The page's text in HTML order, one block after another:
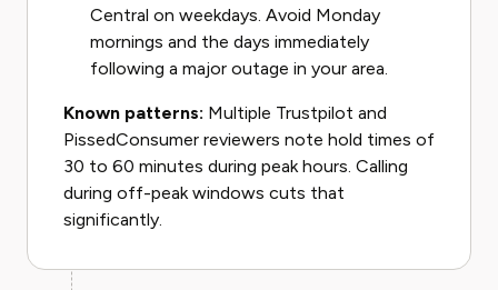
Central on weekdays. Avoid Monday
mornings and the days immediately
following a major outage in your area.
Known patterns: Multiple Trustpilot and
PissedConsumer reviewers note hold times of
30 to 60 minutes during peak hours. Calling
during off-peak windows cuts that
significantly.